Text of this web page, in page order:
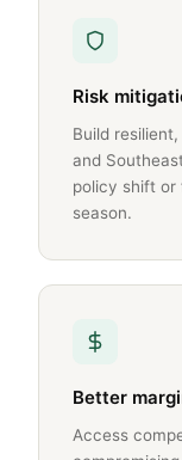
Risk
Build
and
policy shift or
season.
Better
Access